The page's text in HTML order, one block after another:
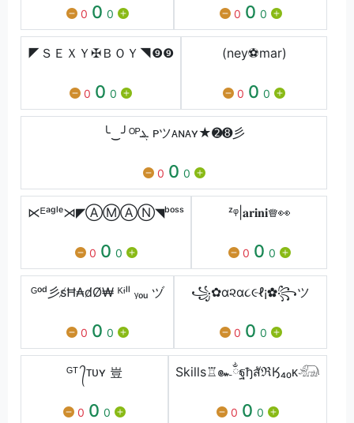
0 0 0 0 0 0
◤ＳＥＸＹ✠ＢＯＹ◥❾❾
0 0 0
(ney⚽mar)
0 0 0
╰‿╯ᴼᴾܔ ᴘツᴀɴᴀʏ★➋➑彡
0 0 0
⋉ᴱᵃᵍˡᵉ⋊◤ⒶⓂⒶⓃ◥ᵇᵒˢˢ
0 0 0
ᶻᵠ|𝐚𝐫𝐢𝐧𝐢♕︎👀
0 0 0
ᴳᵒᵈ彡s̸Ħ₳d̸Ø₩ ᴷᶤˡˡ ᵧₒᵤ ヅ
0 0 0
꧁✿α૨α૮૯ℓ¡✿꧂ツ
0 0 0
ᴳᵀ ᭄ᴛᴜʏ 豈
0 0 0
Skills♖๛ྂฐђสัℜӃ₄₀ᴋ𓃰
0 0 0